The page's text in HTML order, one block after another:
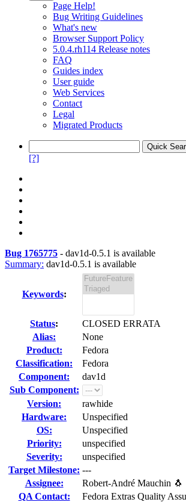
Page Help!
Bug Writing Guidelines
What's new
Browser Support Policy
5.0.4.rh114 Release notes
FAQ
Guides index
User guide
Web Services
Contact
Legal
Migrated Products
[?]
Bug 1765775 - dav1d-0.5.1 is available
Summary: dav1d-0.5.1 is available
Keywords:
Status:
CLOSED ERRATA
Alias:
None
Product:
Fedora
Classification:
Fedora
Component:
dav1d
Sub Component:
Version:
rawhide
Hardware:
Unspecified
OS:
Unspecified
Priority:
unspecified
Severity:
unspecified
Target Milestone: ---
Assignee:
Robert-André Mauchin 🐧
QA Contact:
Fedora Extras Quality